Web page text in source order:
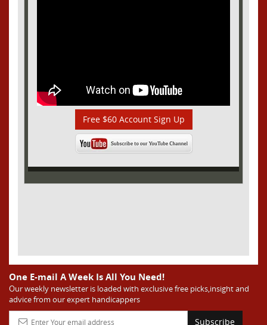
Free $60 Account Sign Up
One E-mail A Week Is All You Need!
Our weekly newsletter is loaded with exclusive free picks,insight and
advice from our expert handicappers
Subscribe